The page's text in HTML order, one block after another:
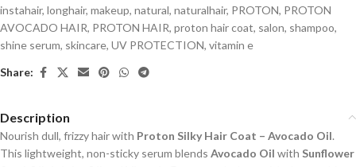
instahair, longhair, makeup, natural, naturalhair, PROTON, PROTON
AVOCADO HAIR, PROTON HAIR, proton hair coat, salon, shampoo,
shine serum, skincare, UV PROTECTION, vitamin e
Share:
Description
Nourish dull, frizzy hair with Proton Silky Hair Coat – Avocado Oil.
This lightweight, non-sticky serum blends Avocado Oil with Sunflower